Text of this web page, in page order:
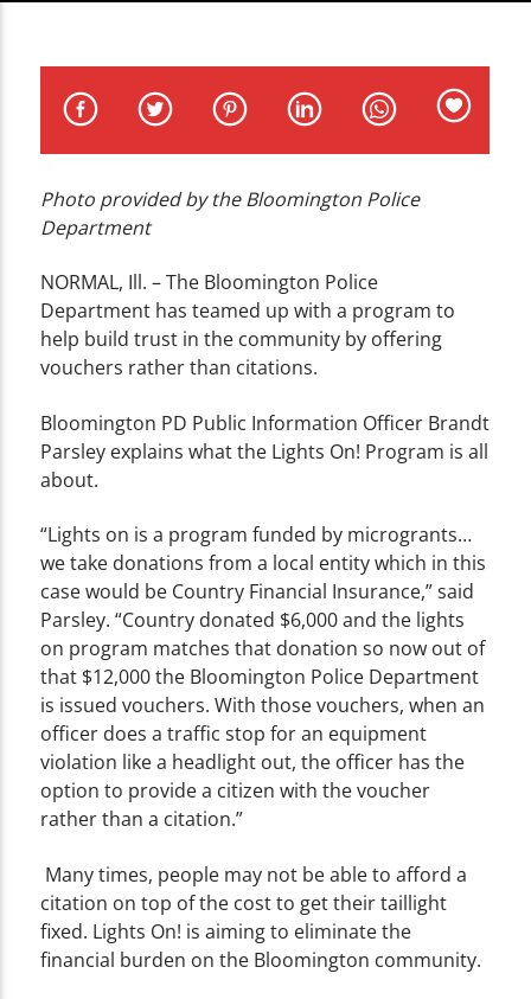
ARTIST
Photo provided by the Bloomington Police
Department
NORMAL, Ill. – The Bloomington Police
Department has teamed up with a program to
help build trust in the community by offering
vouchers rather than citations.
Bloomington PD Public Information Officer Brandt
Parsley explains what the Lights On! Program is all
about.
“Lights on is a program funded by microgrants…
we take donations from a local entity which in this
case would be Country Financial Insurance,” said
Parsley. “Country donated $6,000 and the lights
on program matches that donation so now out of
that $12,000 the Bloomington Police Department
is issued vouchers. With those vouchers, when an
officer does a traffic stop for an equipment
violation like a headlight out, the officer has the
option to provide a citizen with the voucher
rather than a citation.”
Many times, people may not be able to afford a
citation on top of the cost to get their taillight
fixed. Lights On! is aiming to eliminate the
financial burden on the Bloomington community.